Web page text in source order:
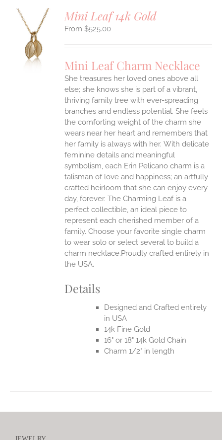
Mini Leaf 14k Gold
$525.00
Mini Leaf Charm Necklace
She treasures her loved ones above all
else; she knows she is part of a vibrant,
thriving family tree with ever-spreading
branches and endless potential. She feels
the comforting weight of the charm she
wears near her heart and remembers that
her family is always with her. With delicate
feminine details and meaningful
symbolism, each Erin Pelicano charm is a
talisman of love and happiness; an artfully
crafted heirloom that she can enjoy every
day, forever. The Charming Leaf is a
perfect collectible, an ideal piece to
represent each cherished member of a
family. Choose your favorite single charm
to wear solo or select several to build a
charm necklace.Proudly crafted entirely in
the USA.
Details
Designed and Crafted entirely
in USA
14k Fine Gold
16" or 18" 14k Gold Chain
Charm 1/2" in length